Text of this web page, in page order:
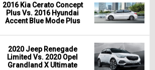
2016 Kia Cerato Concept
Plus Vs. 2016 Hyundai
Accent Blue Mode Plus
2020 Jeep Renegade
Limited Vs. 2020 Opel
Grandland X Ultimate